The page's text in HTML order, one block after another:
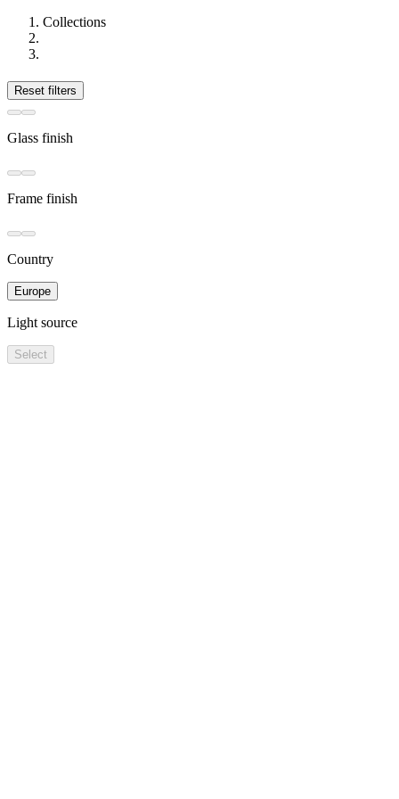
Collections
Reset filters
Glass finish
Frame finish
Country
Europe
Light source
Select